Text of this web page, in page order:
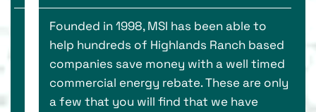
Founded in 1998, MSI has been able to
help hundreds of Highlands Ranch based
companies save money with a well timed
commercial energy rebate. These are only
a few that you will find that we have